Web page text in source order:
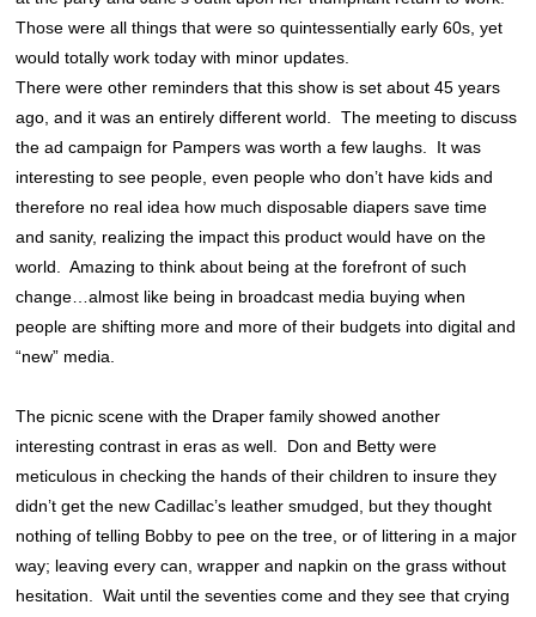
Those were all things that were so quintessentially early 60s, yet
would totally work today with minor updates.
There were other reminders that this show is set about 45 years
ago, and it was an entirely different world. The meeting to discuss
the ad campaign for Pampers was worth a few laughs. It was
interesting to see people, even people who don’t have kids and
therefore no real idea how much disposable diapers save time
and sanity, realizing the impact this product would have on the
world. Amazing to think about being at the forefront of such
change…almost like being in broadcast media buying when
people are shifting more and more of their budgets into digital and
“new” media.
The picnic scene with the Draper family showed another
interesting contrast in eras as well. Don and Betty were
meticulous in checking the hands of their children to insure they
didn’t get the new Cadillac’s leather smudged, but they thought
nothing of telling Bobby to pee on the tree, or of littering in a major
way; leaving every can, wrapper and napkin on the grass without
hesitation. Wait until the seventies come and they see that crying